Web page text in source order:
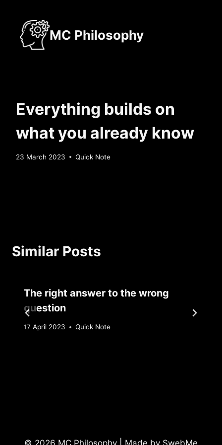
content
MC Philosophy
Everything builds on
what you already know
By
23 March 2023 Quick Note
Similar Posts
The right answer to the wrong
question
By
17 April 2023 Quick Note
© 2026 MC Philosophy | Made by SwebMe